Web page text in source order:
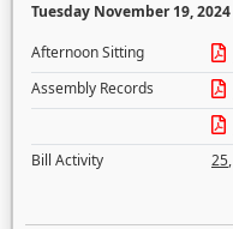
Tuesday November 19, 2024
Afternoon Sitting
Assembly Records
Bill Activity
25,